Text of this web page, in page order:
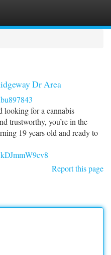
Dr Area
looking for a cannabis
trustworthy, you’re in the
19 years old and ready to
Report this page